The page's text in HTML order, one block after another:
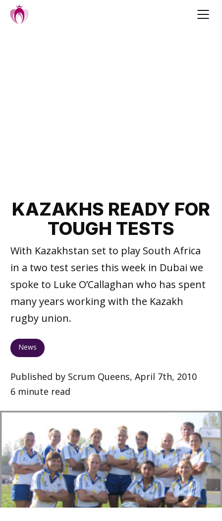
KAZAKHS READY FOR
TOUGH TESTS
With Kazakhstan set to play South Africa
in a two test series this week in Dubai we
spoke to Luke O’Callaghan who has spent
many years working with the Kazakh
rugby union.
News
Published by Scrum Queens, April 7th, 2010
6 minute read